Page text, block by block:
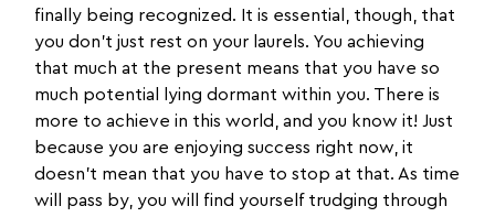
finally being recognized. It is essential, though, that
you don’t just rest on your laurels. You achieving
that much at the present means that you have so
much potential lying dormant within you. There is
more to achieve in this world, and you know it! Just
because you are enjoying success right now, it
doesn’t mean that you have to stop at that. As time
will pass by, you will find yourself trudging through